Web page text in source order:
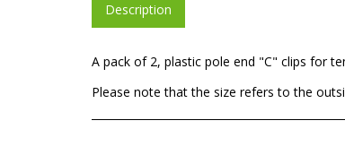
Description
A pack of 2, plastic pole end "C" clips for
Please note that the size refers to the